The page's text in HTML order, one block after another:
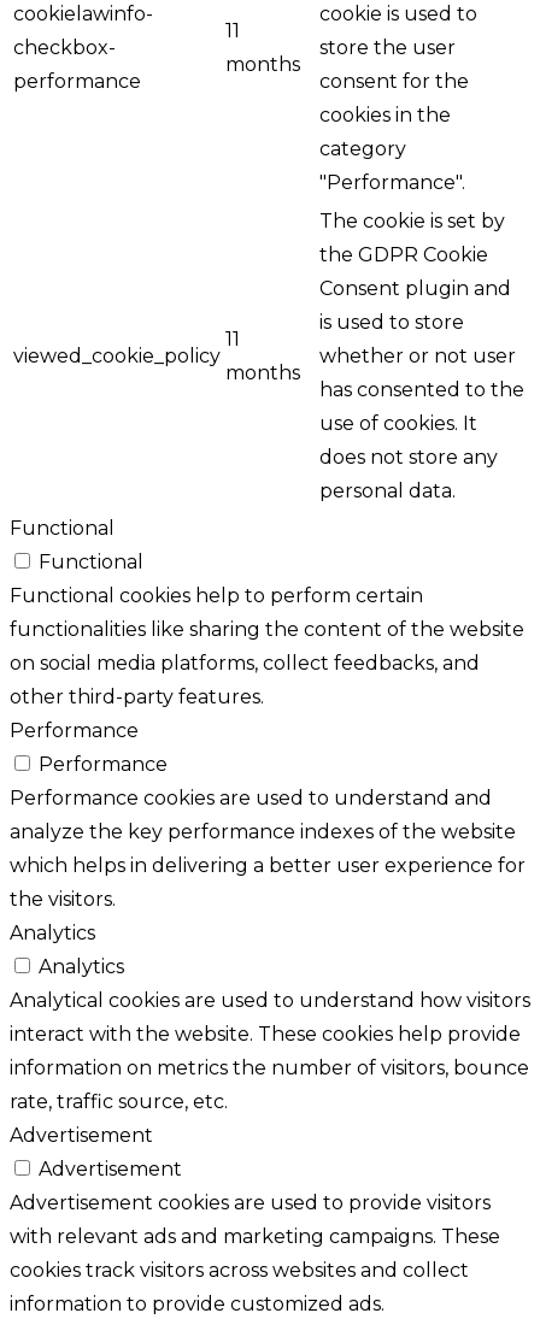
cookielawinfo-
checkbox-
performance
11
months
cookie is used to
store the user
consent for the
cookies in the
category
"Performance".
viewed_cookie_policy
11
months
The cookie is set by
the GDPR Cookie
Consent plugin and
is used to store
whether or not user
has consented to the
use of cookies. It
does not store any
personal data.
Functional
Functional
Functional cookies help to perform certain
functionalities like sharing the content of the website
on social media platforms, collect feedbacks, and
other third-party features.
Performance
Performance
Performance cookies are used to understand and
analyze the key performance indexes of the website
which helps in delivering a better user experience for
the visitors.
Analytics
Analytics
Analytical cookies are used to understand how visitors
interact with the website. These cookies help provide
information on metrics the number of visitors, bounce
rate, traffic source, etc.
Advertisement
Advertisement
Advertisement cookies are used to provide visitors
with relevant ads and marketing campaigns. These
cookies track visitors across websites and collect
information to provide customized ads.